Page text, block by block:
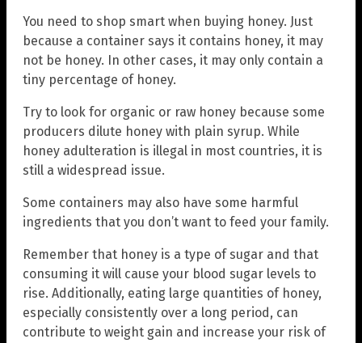
You need to shop smart when buying honey. Just
because a container says it contains honey, it may
not be honey. In other cases, it may only contain a
tiny percentage of honey.
Try to look for organic or raw honey because some
producers dilute honey with plain syrup. While
honey adulteration is illegal in most countries, it is
still a widespread issue.
Some containers may also have some harmful
ingredients that you don’t want to feed your family.
Remember that honey is a type of sugar and that
consuming it will cause your blood sugar levels to
rise. Additionally, eating large quantities of honey,
especially consistently over a long period, can
contribute to weight gain and increase your risk of